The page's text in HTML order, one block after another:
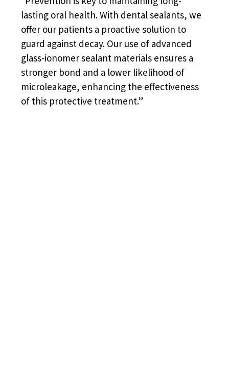
lasting oral health. With dental sealants, we
offer our patients a proactive solution to
guard against decay. Our use of advanced
glass-ionomer sealant materials ensures a
stronger bond and a lower likelihood of
microleakage, enhancing the effectiveness
of this protective treatment.”